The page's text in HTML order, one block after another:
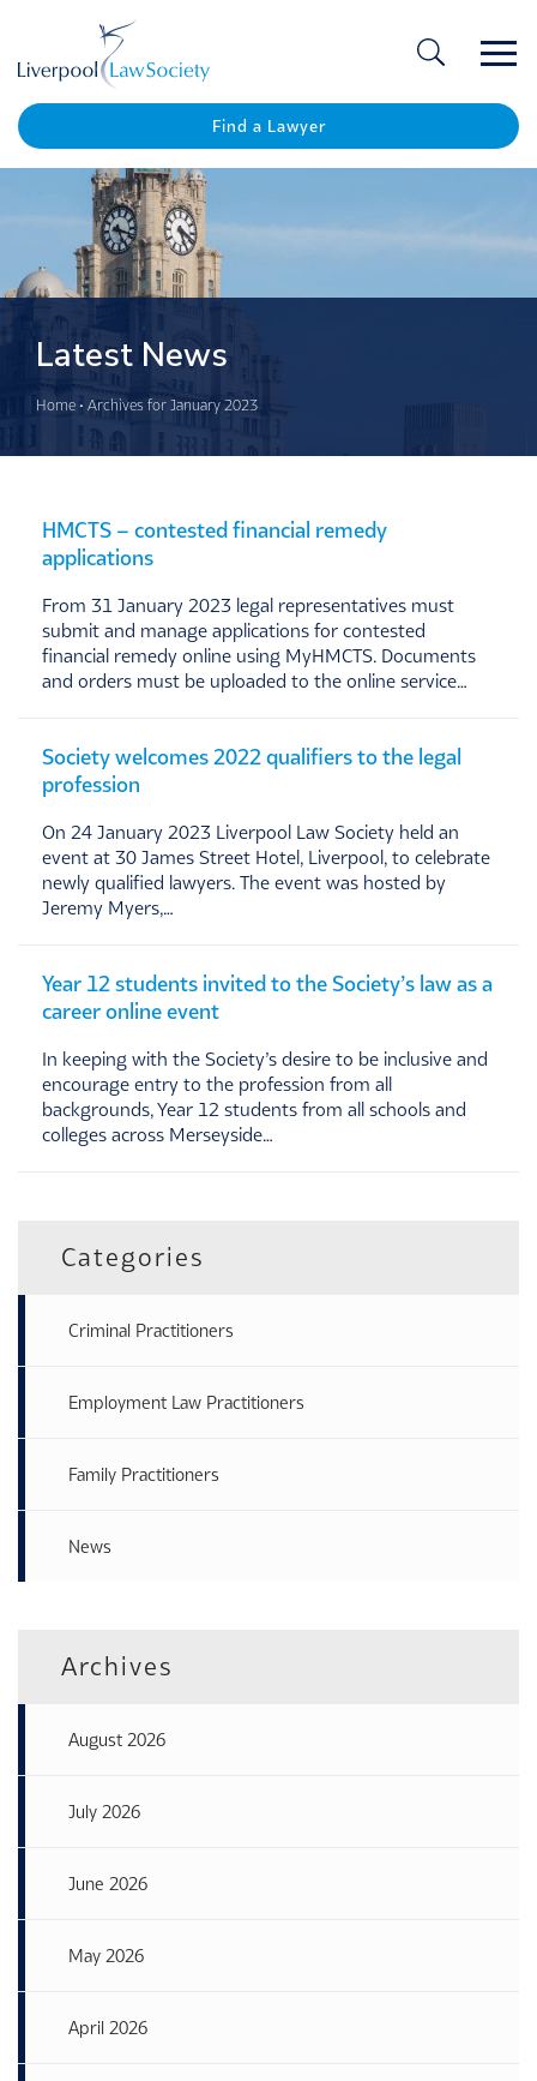
Find a Lawyer
Latest News
Home • Archives for January 2023
HMCTS – contested financial remedy
applications
From 31 January 2023 legal representatives must
submit and manage applications for contested
financial remedy online using MyHMCTS. Documents
and orders must be uploaded to the online service…
Society welcomes 2022 qualifiers to the legal
profession
On 24 January 2023 Liverpool Law Society held an
event at 30 James Street Hotel, Liverpool, to celebrate
newly qualified lawyers. The event was hosted by
Jeremy Myers,…
Year 12 students invited to the Society’s law as a
career online event
In keeping with the Society’s desire to be inclusive and
encourage entry to the profession from all
backgrounds, Year 12 students from all schools and
colleges across Merseyside…
Categories
Criminal Practitioners
Employment Law Practitioners
Family Practitioners
News
Archives
August 2026
July 2026
June 2026
May 2026
April 2026